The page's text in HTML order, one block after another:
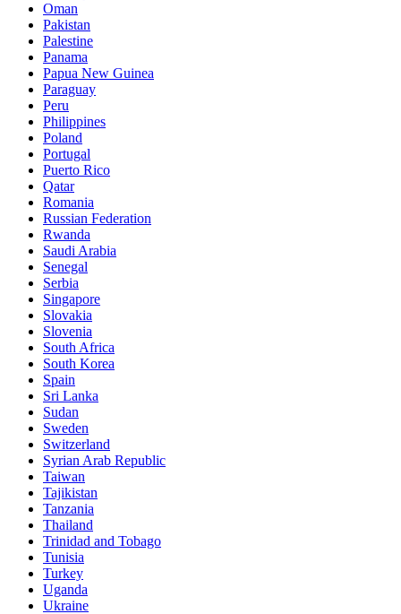
Oman
Pakistan
Palestine
Panama
Papua New Guinea
Paraguay
Peru
Philippines
Poland
Portugal
Puerto Rico
Qatar
Romania
Russian Federation
Rwanda
Saudi Arabia
Senegal
Serbia
Singapore
Slovakia
Slovenia
South Africa
South Korea
Spain
Sri Lanka
Sudan
Sweden
Switzerland
Syrian Arab Republic
Taiwan
Tajikistan
Tanzania
Thailand
Trinidad and Tobago
Tunisia
Turkey
Uganda
Ukraine